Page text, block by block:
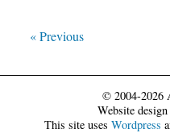
« Previous
© 2004-2026
Website
This site uses Wordpress